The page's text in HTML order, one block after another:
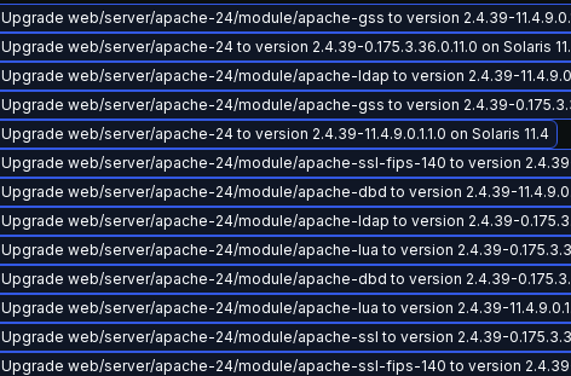
Upgrade web/server/apache-24/module/apache-gss to version 2.4.39-
Upgrade web/server/apache-24 to version 2.4.39-0.175.3.36.0.11.0 on Solaris
Upgrade web/server/apache-24/module/apache-ldap to version 2.4.39-
Upgrade web/server/apache-24/module/apache-gss to version 2.4.39-
Upgrade web/server/apache-24 to version 2.4.39-11.4.9.0.1.1.0 on Solaris 11.4
Upgrade web/server/apache-24/module/apache-ssl-fips-140 to version 2.4.39-
Upgrade web/server/apache-24/module/apache-dbd to version 2.4.39-
Upgrade web/server/apache-24/module/apache-ldap to version 2.4.39-
Upgrade web/server/apache-24/module/apache-lua to version 2.4.39-
Upgrade web/server/apache-24/module/apache-dbd to version 2.4.39-
Upgrade web/server/apache-24/module/apache-lua to version 2.4.39-
Upgrade web/server/apache-24/module/apache-ssl to version 2.4.39-
Upgrade web/server/apache-24/module/apache-ssl-fips-140 to version 2.4.39-